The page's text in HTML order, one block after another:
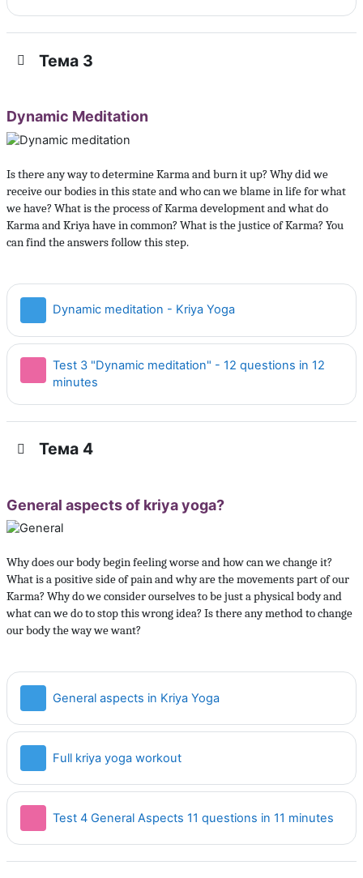
Тема 3
Dynamic Meditation
Is there any way to determine Karma and burn it up? Why did we
receive our bodies in this state and who can we blame in life for what
we have? What is the process of Karma development and what do
Karma and Kriya have in common? What is the justice of Karma? You
can find the answers follow this step.
Dynamic meditation - Kriya YogaСтраница
Test 3 "Dynamic meditation" - 12 questions in 12
minutes
Тема 4
General aspects of kriya yoga?
Why does our body begin feeling worse and how can we change it?
What is a positive side of pain and why are the movements part of our
Karma? Why do we consider ourselves to be just a physical body and
what can we do to stop this wrong idea? Is there any method to change
our body the way we want?
General aspects in Kriya YogaСтраница
Full kriya yoga workoutСтраница
Test 4 General Aspects 11 questions in 11 minutes